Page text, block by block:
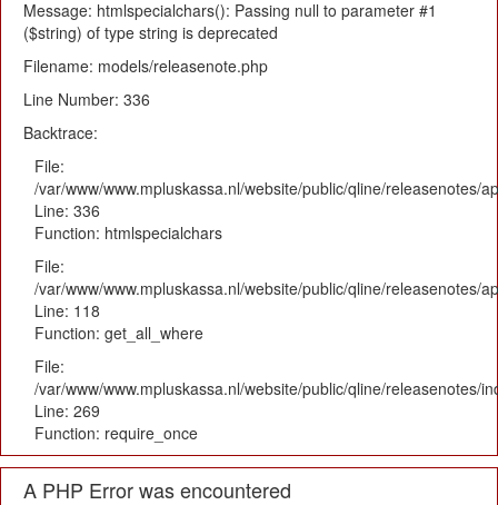
Message: htmlspecialchars(): Passing null to parameter #1
($string) of type string is deprecated
Filename: models/releasenote.php
Line Number: 336
Backtrace:
File:
/var/www/www.mpluskassa.nl/website/public/qline/releasenotes/
Line: 336
Function: htmlspecialchars
File:
/var/www/www.mpluskassa.nl/website/public/qline/releasenotes/
Line: 118
Function: get_all_where
File:
/var/www/www.mpluskassa.nl/website/public/qline/releasenotes/
Line: 269
Function: require_once
A PHP Error was encountered